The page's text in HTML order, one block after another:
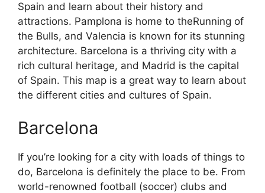
Spain and learn about their history and
attractions. Pamplona is home to theRunning of
the Bulls, and Valencia is known for its stunning
architecture. Barcelona is a thriving city with a
rich cultural heritage, and Madrid is the capital
of Spain. This map is a great way to learn about
the different cities and cultures of Spain.
Barcelona
If you’re looking for a city with loads of things to
do, Barcelona is definitely the place to be. From
world-renowned football (soccer) clubs and